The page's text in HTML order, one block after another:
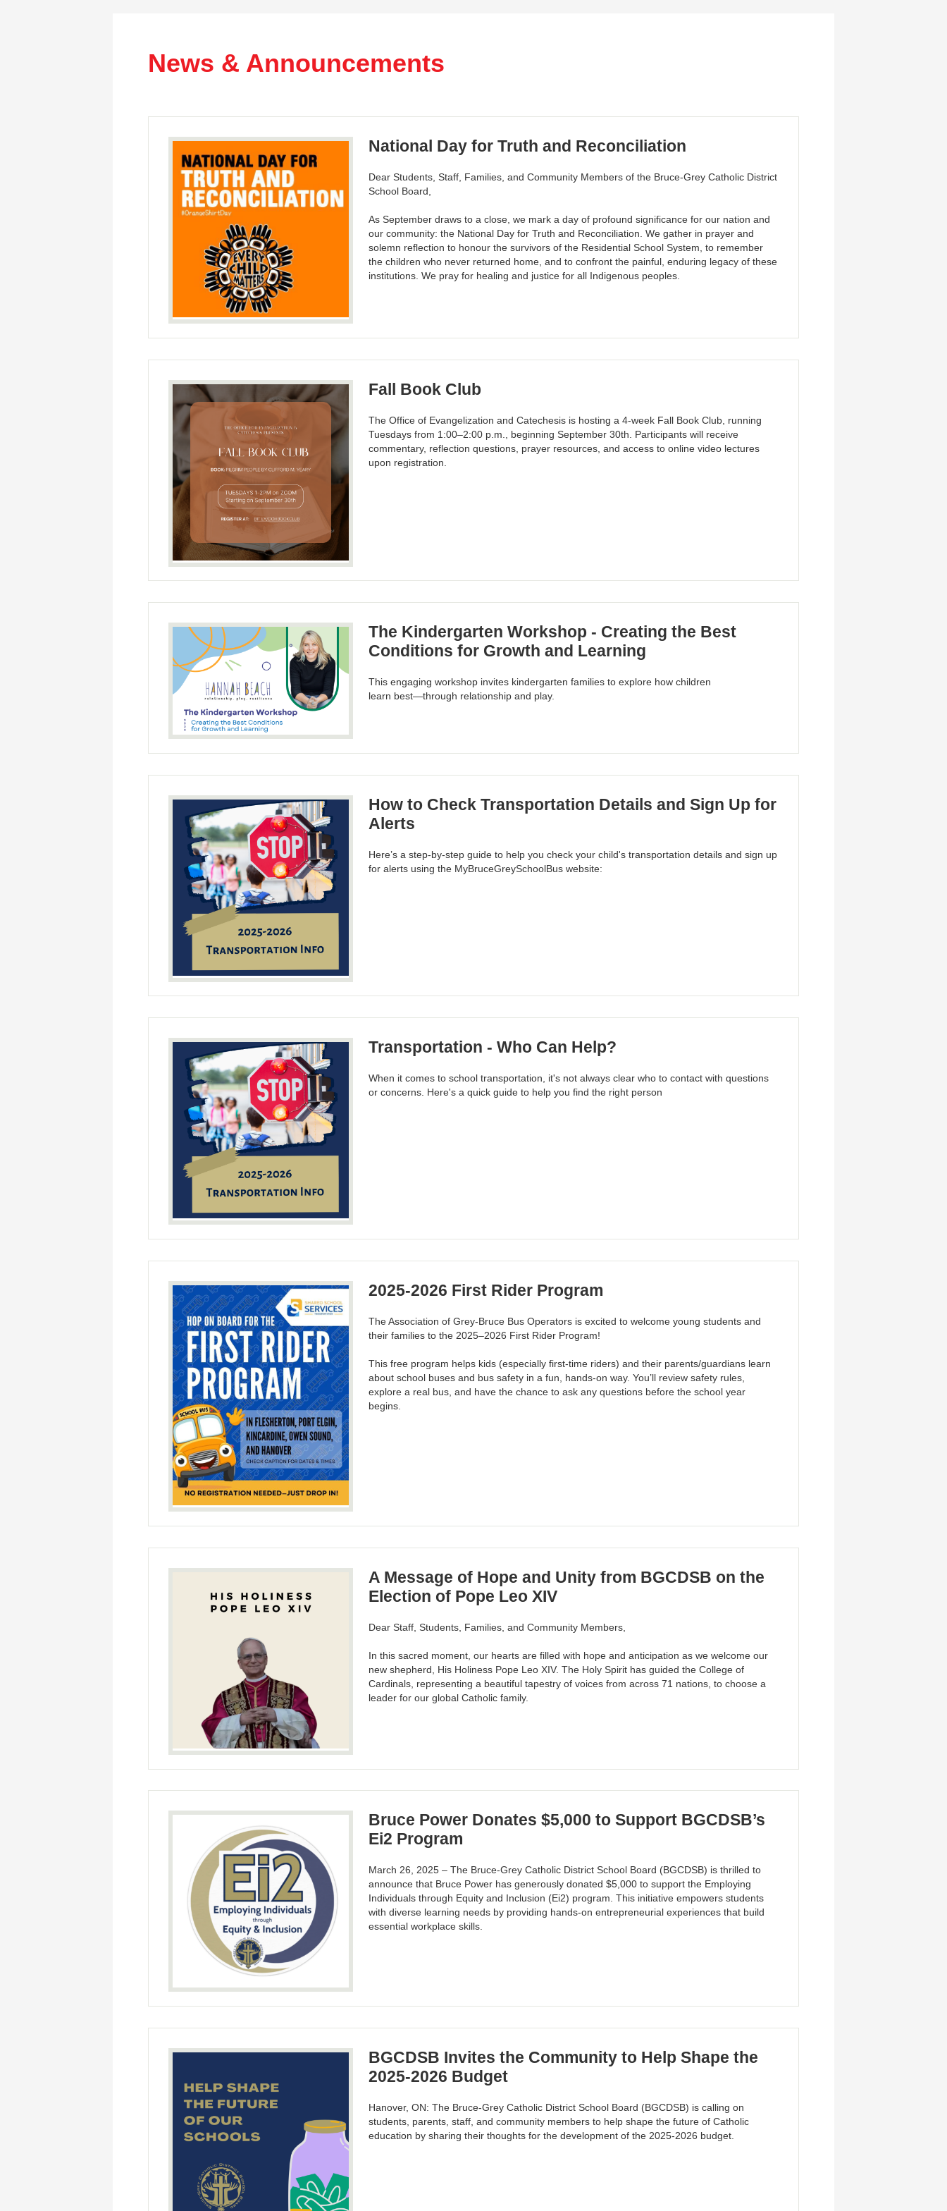
News & Announcements
National Day for Truth and Reconciliation
Dear Students, Staff, Families, and Community Members of the Bruce-Grey Catholic District
School Board,
As September draws to a close, we mark a day of profound significance for our nation and
our community: the National Day for Truth and Reconciliation. We gather in prayer and
solemn reflection to honour the survivors of the Residential School System, to remember
the children who never returned home, and to confront the painful, enduring legacy of these
institutions. We pray for healing and justice for all Indigenous peoples.
Fall Book Club
The Office of Evangelization and Catechesis is hosting a 4-week Fall Book Club, running
Tuesdays from 1:00–2:00 p.m., beginning September 30th. Participants will receive
commentary, reflection questions, prayer resources, and access to online video lectures
upon registration.
The Kindergarten Workshop - Creating the Best
Conditions for Growth and Learning
This engaging workshop invites kindergarten families to explore how children
learn best—through relationship and play.
How to Check Transportation Details and Sign Up for
Alerts
Here’s a step-by-step guide to help you check your child's transportation details and sign up
for alerts using the MyBruceGreySchoolBus website:
Transportation - Who Can Help?
When it comes to school transportation, it's not always clear who to contact with questions
or concerns. Here's a quick guide to help you find the right person
2025-2026 First Rider Program
The Association of Grey-Bruce Bus Operators is excited to welcome young students and
their families to the 2025–2026 First Rider Program!
This free program helps kids (especially first-time riders) and their parents/guardians learn
about school buses and bus safety in a fun, hands-on way. You’ll review safety rules,
explore a real bus, and have the chance to ask any questions before the school year
begins.
A Message of Hope and Unity from BGCDSB on the
Election of Pope Leo XIV
Dear Staff, Students, Families, and Community Members,
In this sacred moment, our hearts are filled with hope and anticipation as we welcome our
new shepherd, His Holiness Pope Leo XIV. The Holy Spirit has guided the College of
Cardinals, representing a beautiful tapestry of voices from across 71 nations, to choose a
leader for our global Catholic family.
Bruce Power Donates $5,000 to Support BGCDSB’s
Ei2 Program
March 26, 2025 – The Bruce-Grey Catholic District School Board (BGCDSB) is thrilled to
announce that Bruce Power has generously donated $5,000 to support the Employing
Individuals through Equity and Inclusion (Ei2) program. This initiative empowers students
with diverse learning needs by providing hands-on entrepreneurial experiences that build
essential workplace skills.
BGCDSB Invites the Community to Help Shape the
2025-2026 Budget
Hanover, ON: The Bruce-Grey Catholic District School Board (BGCDSB) is calling on
students, parents, staff, and community members to help shape the future of Catholic
education by sharing their thoughts for the development of the 2025-2026 budget.